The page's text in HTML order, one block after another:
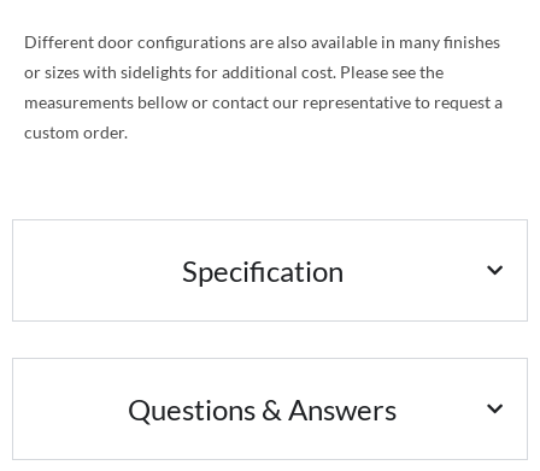
Different door configurations are also available in many finishes
or sizes with sidelights for additional cost. Please see the
measurements bellow or contact our representative to request a
custom order.
Specification
Questions & Answers